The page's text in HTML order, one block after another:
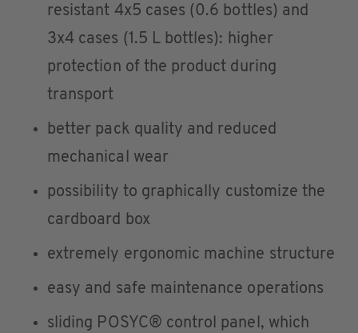
resistant 4x5 cases (0.6 bottles) and
3x4 cases (1.5 L bottles): higher
protection of the product during
transport
better pack quality and reduced
mechanical wear
possibility to graphically customize the
cardboard box
extremely ergonomic machine structure
easy and safe maintenance operations
sliding POSYC® control panel, which